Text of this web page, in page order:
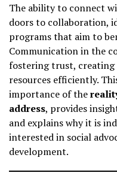
The ability to connect
doors to collaboration,
programs that aim to
Communication in the
fostering trust, creating
resources efficiently.
importance of the
address, provides
and explains why it is
interested in social
development.